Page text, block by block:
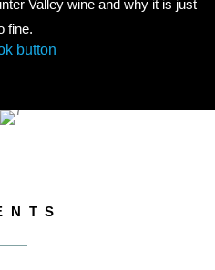
Valley wine and why it is just
fine.